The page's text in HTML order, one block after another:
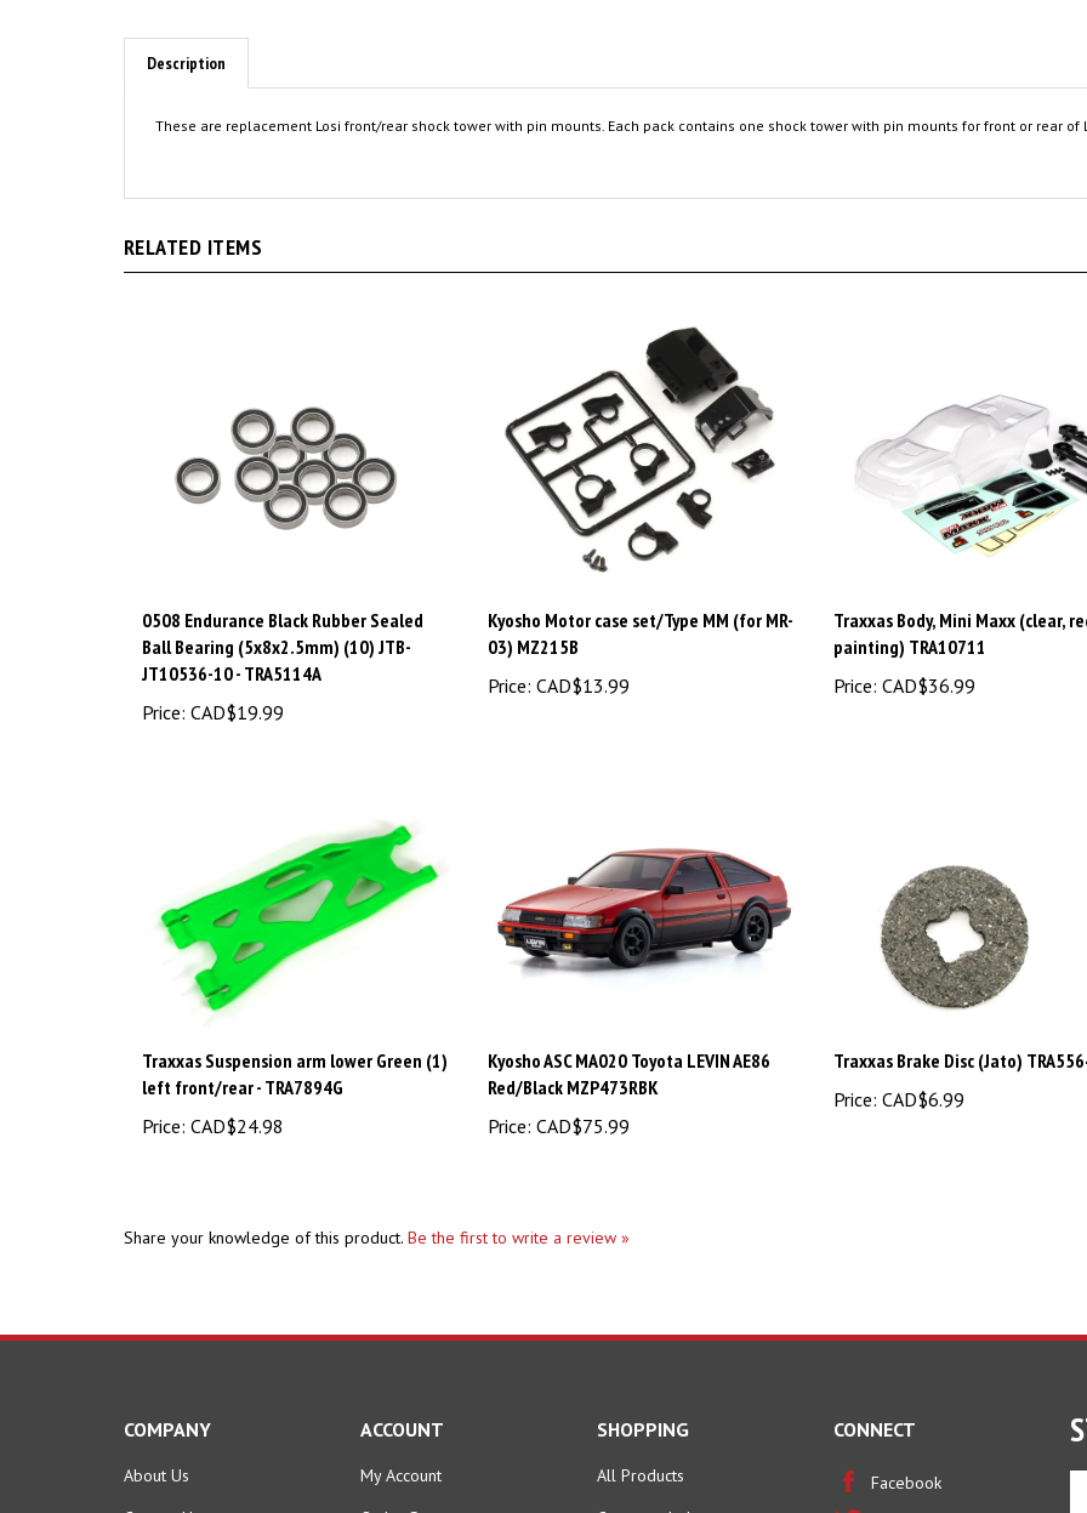
These are replacement Losi front/rear shock tower with pin mounts. Each pack contains one shock tower with pin mounts for front or rear of
RELATED ITEMS
JT10536-10 - TRA5114A
Price:CAD$19.99
Kyosho Motor case set/Type MM (for MR-
Price:CAD$13.99
Price:CAD$36.99
Traxxas Suspension arm lower Green (1)
Price:CAD$24.98
Price:CAD$75.99
Price:CAD$6.99
About Us
Contact Us
My Account
Order Status
All Products
Category Index
Facebook
Twitter